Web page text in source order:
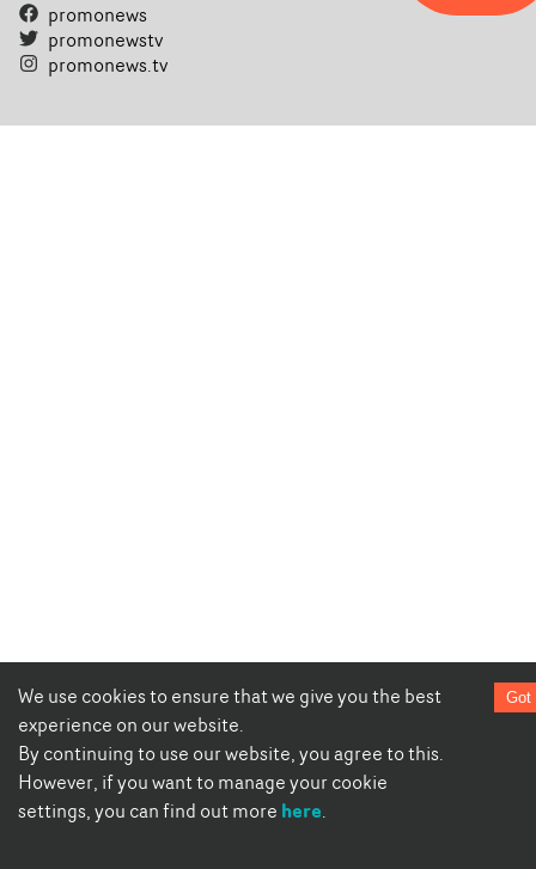
We use cookies to ensure that we give you the best
experience on our website.
By continuing to use our website, you agree to this.
However, if you want to manage your cookie
settings, you can find out more here.
Got
promonews
promonewstv
promonews.tv